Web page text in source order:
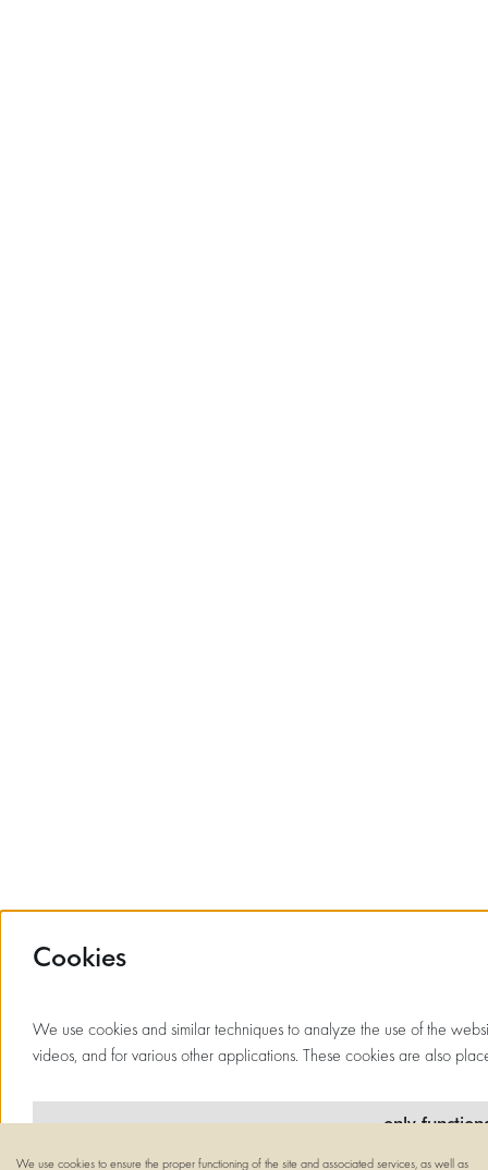
Cookies
We use cookies and similar techniques to analyze the use of the
videos, and for various other applications. These cookies are also
only
We use cookies to ensure the proper functioning of the site and associated services, as well as